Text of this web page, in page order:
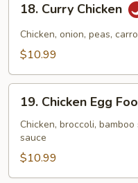
Curry
Chicken
18. Curry Chicken
Chicken, onion, peas,
$10.99
Chicken
Egg
Foo
Young
19. Chicken Egg
Chicken, broccoli,
sauce
$10.99